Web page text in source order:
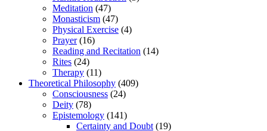
Meditation (47)
Monasticism (47)
Physical Exercise (4)
Prayer(16)
Reading and Recitation (14)
Rites (24)
Therapy (11)
Theoretical Philosophy (409)
Consciousness (24)
Deity (78)
Epistemology (141)
Certainty and Doubt (19)